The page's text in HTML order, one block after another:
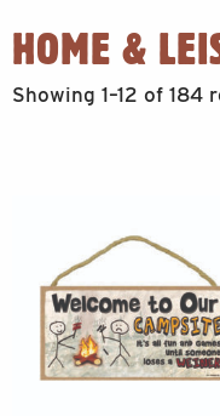
HOME &
Showing 1–12 of 184